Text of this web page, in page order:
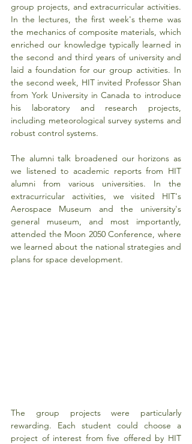
group projects, and extracurricular activities.
In the lectures, the first week's theme was
the mechanics of composite materials, which
enriched our knowledge typically learned in
the second and third years of university and
laid a foundation for our group activities. In
the second week, HIT invited Professor Shan
from York University in Canada to introduce
his laboratory and research projects,
including meteorological survey systems and
robust control systems.
The alumni talk broadened our horizons as
we listened to academic reports from HIT
alumni from various universities. In the
extracurricular activities, we visited HIT's
Aerospace Museum and the university's
general museum, and most importantly,
attended the Moon 2050 Conference, where
we learned about the national strategies and
plans for space development.
The group projects were particularly
rewarding. Each student could choose a
project of interest from five offered by HIT